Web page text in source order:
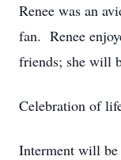
Renee was an
fan. Renee
friends; she will
Celebration of
Interment will be